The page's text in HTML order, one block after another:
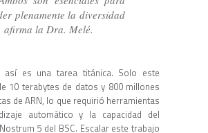
plenamente la diversidad
afirma la Dra. Melé.
así es una tarea titánica. Solo este
10 terabytes de datos y 800 millones
de ARN, lo que requirió herramientas
automático y la capacidad del
5 del BSC. Escalar este trabajo